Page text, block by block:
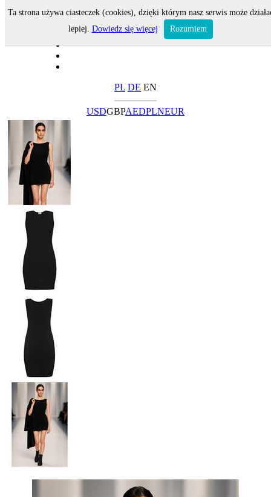
PL DE EN
USDGBPAEDPLNEUR
Ta strona używa ciasteczek (cookies), dzięki którym nasz serwis może
lepiej. Dowiedz się więcej Rozumiem